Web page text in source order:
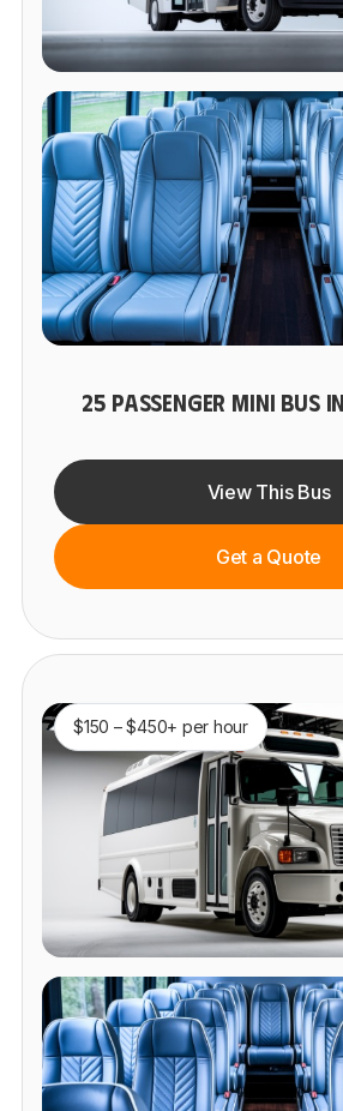
25 PASSENGER MINI BUS
View This Bus
Get a Quote
$150 – $450+ per hour